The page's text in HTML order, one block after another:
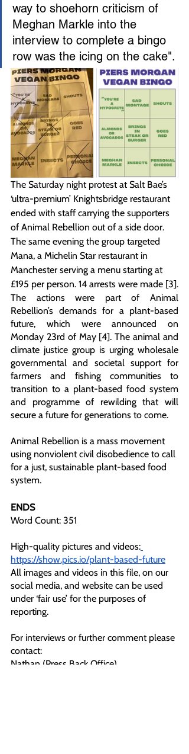
way to shoehorn criticism of
Meghan Markle into the
interview to complete a bingo
row was the icing on the cake".
The Saturday night protest at Salt Bae’s
‘ultra-premium’ Knightsbridge restaurant
ended with staff carrying the supporters
of Animal Rebellion out of a side door.
The same evening the group targeted
Mana, a Michelin Star restaurant in
Manchester serving a menu starting at
£195 per person. 14 arrests were made [3].
The actions were part of Animal
Rebellion’s demands for a plant-based
future, which were announced on
Monday 23rd of May [4]. The animal and
climate justice group is urging wholesale
governmental and societal support for
farmers and fishing communities to
transition to a plant-based food system
and programme of rewilding that will
secure a future for generations to come.
Animal Rebellion is a mass movement
using nonviolent civil disobedience to call
for a just, sustainable plant-based food
system.
ENDS
Word Count: 351
High-quality pictures and videos:
https://show.pics.io/plant-based-future
All images and videos in this file, on our
social media, and website can be used
under ‘fair use’ for the purposes of
reporting.
For interviews or further comment please
contact:
Nathan (Press Back Office)